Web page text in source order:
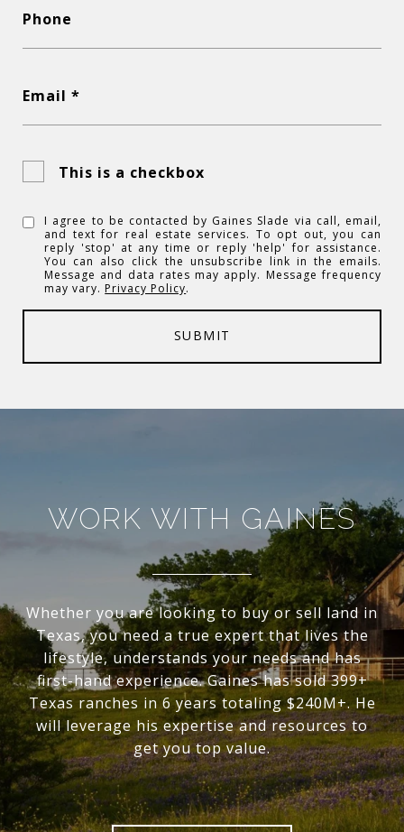
Phone
Email *
This is a checkbox
I agree to be contacted by Gaines Slade via call, email,
and text for real estate services. To opt out, you can
reply 'stop' at any time or reply 'help' for assistance.
You can also click the unsubscribe link in the emails.
Message and data rates may apply. Message frequency
may vary. Privacy Policy.
SUBMIT
WORK WITH GAINES
Whether you are looking to buy or sell land in
Texas, you need a true expert that lives the
lifestyle, understands your needs and has
first-hand experience. Gaines has sold 399+
Texas ranches in 6 years totaling $240M+. He
will leverage his expertise and resources to
get you top value.